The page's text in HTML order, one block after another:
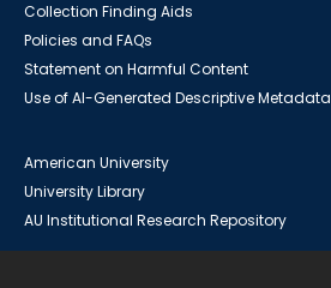
Collection Finding Aids
Policies and FAQs
Statement on Harmful Content
Use of AI-Generated Descriptive Metadata
American University
University Library
AU Institutional Research Repository